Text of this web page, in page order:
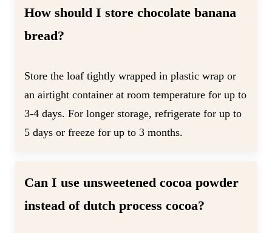
How should I store chocolate banana
bread?
Store the loaf tightly wrapped in plastic wrap or
an airtight container at room temperature for up to
3-4 days. For longer storage, refrigerate for up to
5 days or freeze for up to 3 months.
Can I use unsweetened cocoa powder
instead of dutch process cocoa?